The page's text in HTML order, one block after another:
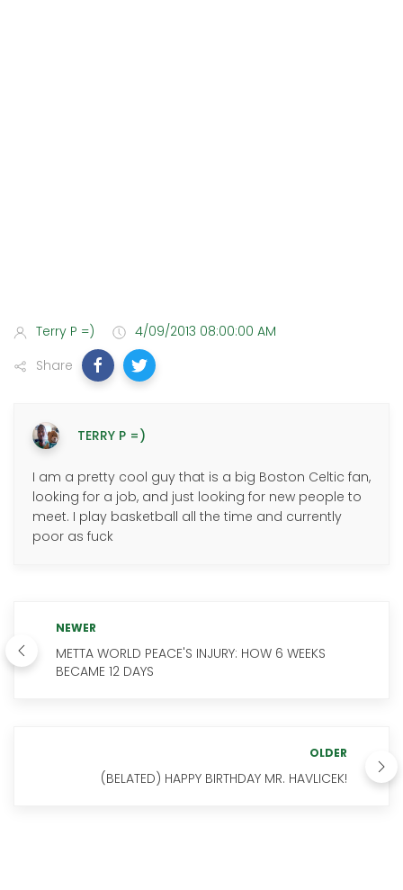
Terry P =)
4/09/2013 08:00:00 AM
Share
TERRY P =)
I am a pretty cool guy that is a big Boston Celtic fan,
looking for a job, and just looking for new people to
meet. I play basketball all the time and currently
poor as fuck
NEWER
METTA WORLD PEACE'S INJURY: HOW 6 WEEKS
BECAME 12 DAYS
OLDER
(BELATED) HAPPY BIRTHDAY MR. HAVLICEK!